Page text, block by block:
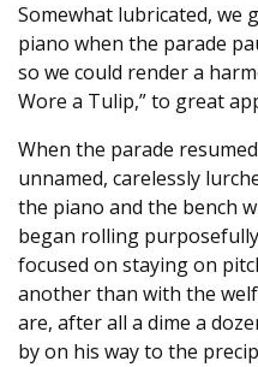
Somewhat lubricated, we
piano when the parade
so we could render a
Wore a Tulip,” to great
When the parade
unnamed, carelessly
the piano and the bench
began rolling
focused on staying on
another than with the
are, after all a dime a
by on his way to the